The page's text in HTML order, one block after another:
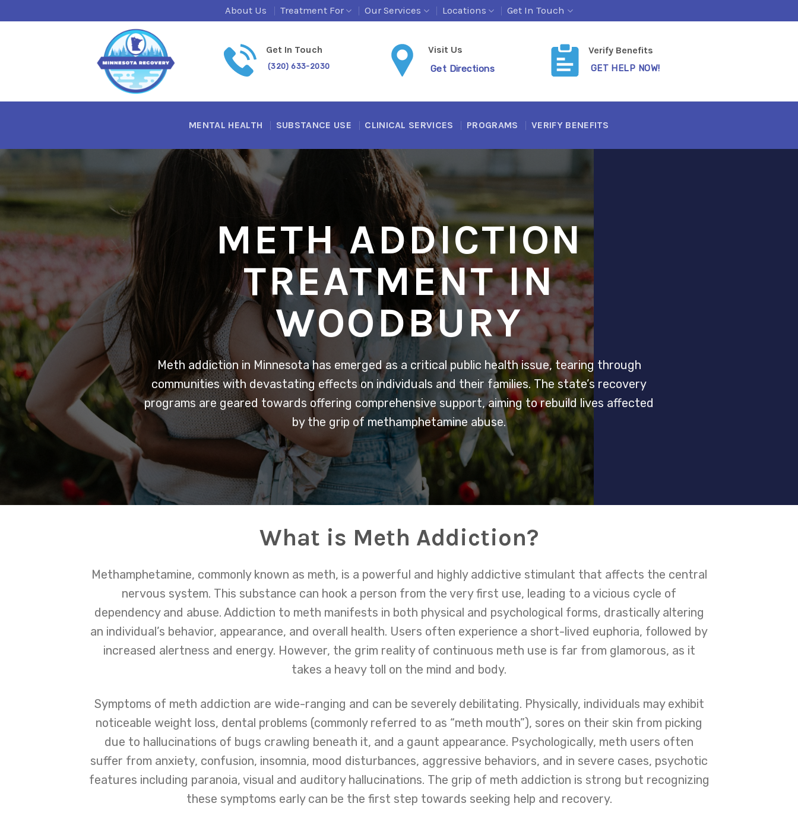
to
About Us Treatment For Our Services Locations Get In Touch
Get In Touch
(320) 633-2030
Visit Us
Get Directions
Verify Benefits
GET HELP NOW!
MENTAL HEALTH SUBSTANCE USE CLINICAL SERVICES PROGRAMS VERIFY BENEFITS
METH ADDICTION
TREATMENT IN
WOODBURY
Meth addiction in Minnesota has emerged as a critical public health issue, tearing through
communities with devastating effects on individuals and their families. The state’s recovery
programs are geared towards offering comprehensive support, aiming to rebuild lives affected
by the grip of methamphetamine abuse.
What is Meth Addiction?
Methamphetamine, commonly known as meth, is a powerful and highly addictive stimulant that affects the central
nervous system. This substance can hook a person from the very first use, leading to a vicious cycle of
dependency and abuse. Addiction to meth manifests in both physical and psychological forms, drastically altering
an individual’s behavior, appearance, and overall health. Users often experience a short-lived euphoria, followed by
increased alertness and energy. However, the grim reality of continuous meth use is far from glamorous, as it
takes a heavy toll on the mind and body.
Symptoms of meth addiction are wide-ranging and can be severely debilitating. Physically, individuals may exhibit
noticeable weight loss, dental problems (commonly referred to as “meth mouth”), sores on their skin from picking
due to hallucinations of bugs crawling beneath it, and a gaunt appearance. Psychologically, meth users often
suffer from anxiety, confusion, insomnia, mood disturbances, aggressive behaviors, and in severe cases, psychotic
features including paranoia, visual and auditory hallucinations. The grip of meth addiction is strong but recognizing
these symptoms early can be the first step towards seeking help and recovery.